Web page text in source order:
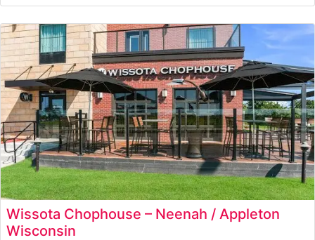
upscale steakhouse honors the legacy of Coach
Lombardi through both its menu and ambiance. The
restaurant specializes in premium hand-cut steaks, with
each cut carefully
Wissota Chophouse – Neenah / Appleton
Wisconsin